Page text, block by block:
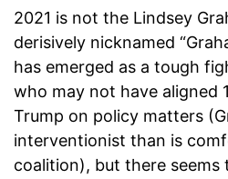
2021 is not the Lindsey
derisively nicknamed
has emerged as a tough
who may not have aligned
Trump on policy matters
interventionist than is
coalition), but there seems